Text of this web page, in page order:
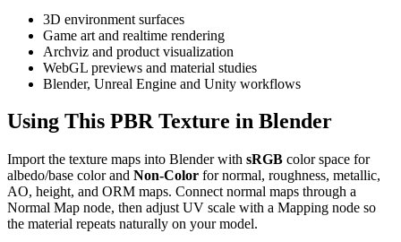
3D environment surfaces
Game art and realtime rendering
Archviz and product visualization
WebGL previews and material studies
Blender, Unreal Engine and Unity workflows
Using This PBR Texture in Blender
Import the texture maps into Blender with sRGB color space for
albedo/base color and Non-Color for normal, roughness, metallic,
AO, height, and ORM maps. Connect normal maps through a
Normal Map node, then adjust UV scale with a Mapping node so
the material repeats naturally on your model.